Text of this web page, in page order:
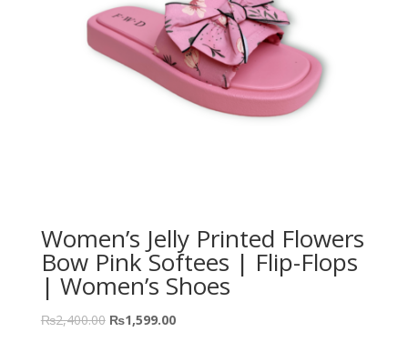
Women’s Jelly Printed Flowers
Bow Pink Softees | Flip-Flops
| Women’s Shoes
₨2,400.00 ₨1,599.00